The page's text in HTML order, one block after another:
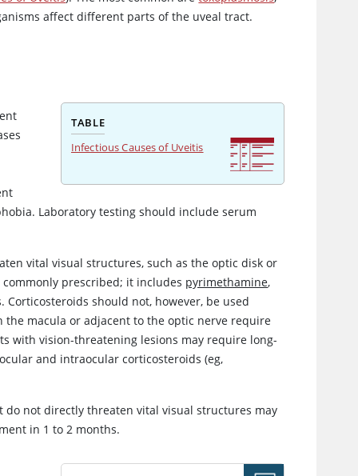
affect different parts of the uveal tract.
TABLE
Infectious Causes of Uveitis
Laboratory testing should include serum
vital visual structures, such as the optic disk or
prescribed; it includes pyrimethamine,
Corticosteroids should not, however, be used
macula or adjacent to the optic nerve require
with vision-threatening lesions may require long-
and intraocular corticosteroids (eg,
not directly threaten vital visual structures may
in 1 to 2 months.